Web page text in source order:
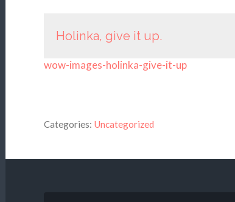
Holinka, give it up.
wow-images-holinka-give-it-up
Categories: Uncategorized